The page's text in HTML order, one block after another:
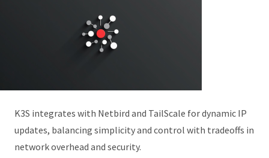
K3S integrates with Netbird and TailScale for dynamic IP
updates, balancing simplicity and control with tradeoffs in
network overhead and security.